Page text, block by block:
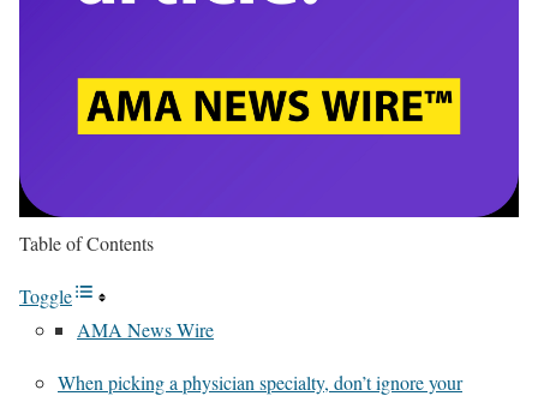
Table of Contents
Toggle
AMA News Wire
When picking a physician specialty, don’t ignore your